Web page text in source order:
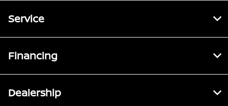
Service
Financing
Dealership